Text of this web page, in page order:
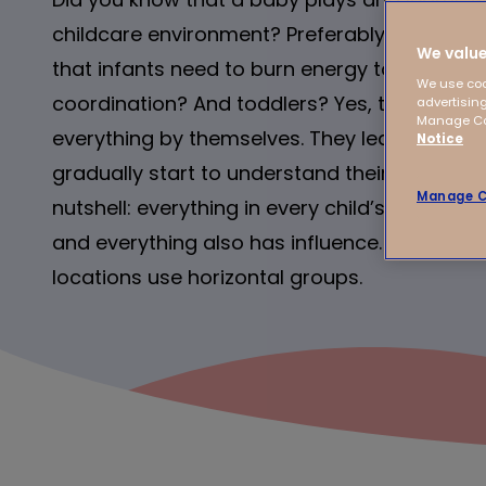
childcare environment? Preferably in a calm
that infants need to burn energy to develop
coordination? And toddlers? Yes, they
everything by themselves. They learn to
gradually start to understand their own
nutshell: everything in every child’s world
and everything also has influence. And
locations use horizontal groups.
We
We use
Manage
Notice
Manage